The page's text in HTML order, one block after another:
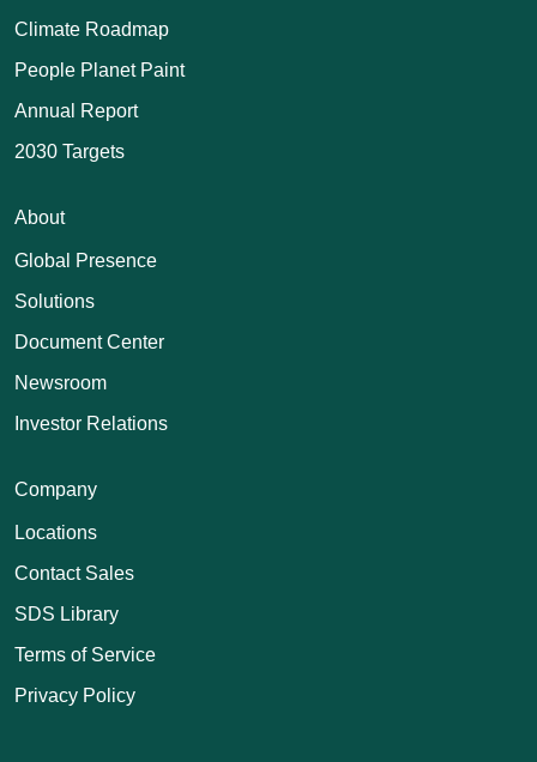
Climate Roadmap
People Planet Paint
Annual Report
2030 Targets
About
Global Presence
Solutions
Document Center
Newsroom
Investor Relations
Company
Locations
Contact Sales
SDS Library
Terms of Service
Privacy Policy